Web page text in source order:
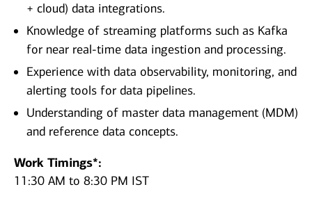
+ cloud) data integrations.
Knowledge of streaming platforms such as Kafka
for near real‑time data ingestion and processing.
Experience with data observability, monitoring, and
alerting tools for data pipelines.
Understanding of master data management (MDM)
and reference data concepts.
Work Timings*:
11:30 AM to 8:30 PM IST